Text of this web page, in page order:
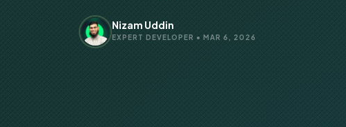
Nizam Uddin
EXPERT DEVELOPER • MAR 6, 2026